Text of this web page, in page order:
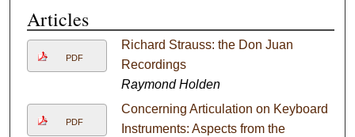
Articles
PDF
Richard Strauss: the Don Juan
Recordings
Raymond Holden
PDF
Concerning Articulation on Keyboard
Instruments: Aspects from the